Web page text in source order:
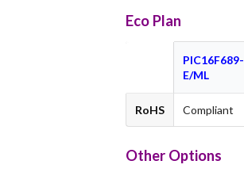
Eco Plan
PIC16F689-
E/ML
RoHS Compliant
Other Options